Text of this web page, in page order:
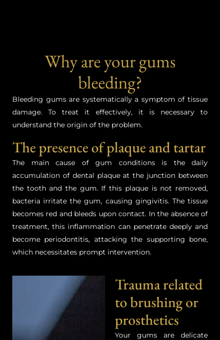
Why are your gums
bleeding?
Bleeding gums are systematically a symptom of tissue
damage. To treat it effectively, it is necessary to
understand the origin of the problem.
The presence of plaque and tartar
The main cause of gum conditions is the daily
accumulation of dental plaque at the junction between
the tooth and the gum. If this plaque is not removed,
bacteria irritate the gum, causing gingivitis. The tissue
becomes red and bleeds upon contact. In the absence of
treatment, this inflammation can penetrate deeply and
become periodontitis, attacking the supporting bone,
which necessitates prompt intervention.
Trauma related
to brushing or
prosthetics
Your gums are delicate